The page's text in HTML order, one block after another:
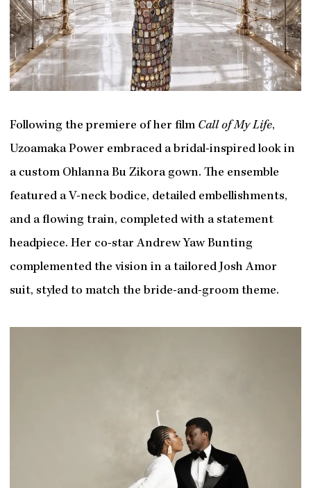
Following the premiere of her film Call of My Life,
Uzoamaka Power embraced a bridal-inspired look in
a custom Ohlanna Bu Zikora gown. The ensemble
featured a V-neck bodice, detailed embellishments,
and a flowing train, completed with a statement
headpiece. Her co-star Andrew Yaw Bunting
complemented the vision in a tailored Josh Amor
suit, styled to match the bride-and-groom theme.